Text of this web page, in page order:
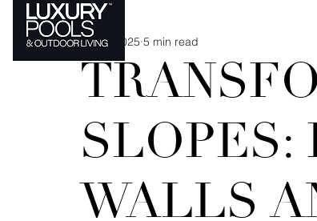
MATERIAL MATTERS
SLOPES:
WALLS
Jan 4, 2025 5 min read